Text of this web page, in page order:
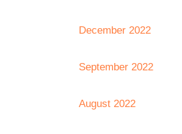
December 2022
September 2022
August 2022